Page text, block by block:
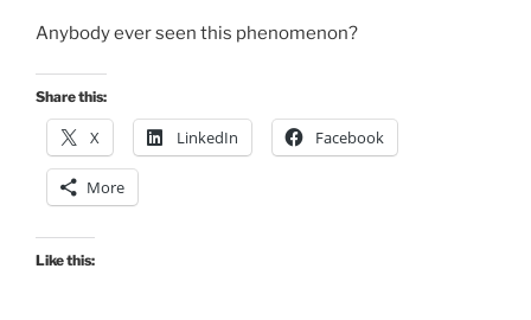
Anybody ever seen this phenomenon?
Share this:
X LinkedIn Facebook
More
Like this: